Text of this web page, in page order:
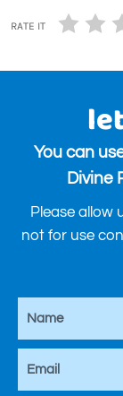
RATE IT
You can
Divine
Please allow
not for use